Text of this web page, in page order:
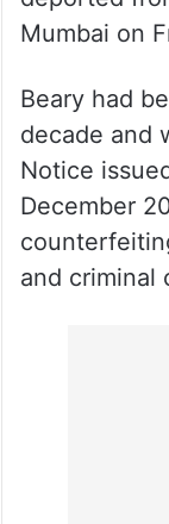
Mumbai on
Beary had
decade and
Notice
December
and criminal